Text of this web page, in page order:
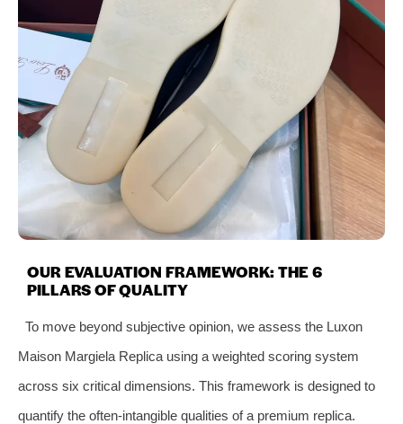
OUR EVALUATION FRAMEWORK: THE 6
PILLARS OF QUALITY
To move beyond subjective opinion, we assess the Luxon
Maison Margiela Replica using a weighted scoring system
across six critical dimensions. This framework is designed to
quantify the often-intangible qualities of a premium replica.